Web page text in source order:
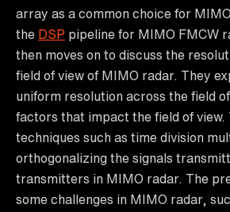
array as a common choice for
the DSP pipeline for MIMO FMCW
then moves on to discuss the
field of view of MIMO radar. They
uniform resolution across the field
factors that impact the field of view.
techniques such as time division
orthogonalizing the signals
transmitters in MIMO radar. The
some challenges in MIMO radar,